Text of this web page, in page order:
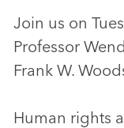
Join us on
Professor
Frank W.
Human rights